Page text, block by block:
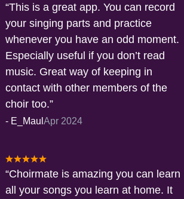
This is a great app. You can record
your singing parts and practice
whenever you have an odd moment.
Especially useful if you don’t read
music. Great way of keeping in
contact with other members of the
choir too.
- E_Maul Apr 2024
Choirmate is amazing you can learn
all your songs you learn at home. It